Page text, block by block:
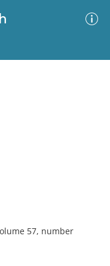
57, number